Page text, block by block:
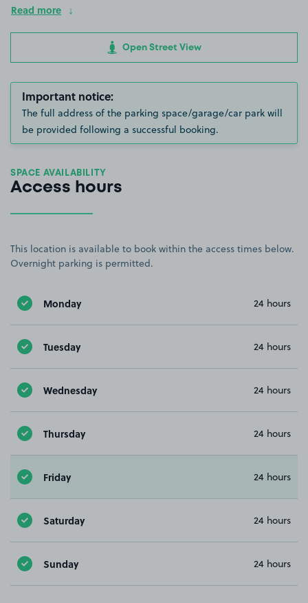
Read more
Open Street View
Important notice:
The full address of the parking space/garage/car park will
be provided following a successful booking.
SPACE AVAILABILITY
Access hours
This location is available to book within the access times below.
Overnight parking is permitted.
Monday 24 hours
Tuesday 24 hours
Wednesday 24 hours
Thursday 24 hours
Friday 24 hours
Saturday 24 hours
Sunday 24 hours